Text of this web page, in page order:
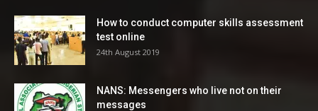
How to conduct computer skills assessment
test online
24th August 2019
NANS: Messengers who live not on their
messages